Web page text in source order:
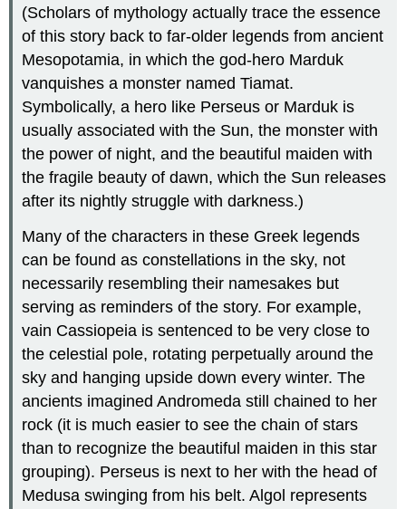
(Scholars of mythology actually trace the essence
of this story back to far-older legends from ancient
Mesopotamia, in which the god-hero Marduk
vanquishes a monster named Tiamat.
Symbolically, a hero like Perseus or Marduk is
usually associated with the Sun, the monster with
the power of night, and the beautiful maiden with
the fragile beauty of dawn, which the Sun releases
after its nightly struggle with darkness.)
Many of the characters in these Greek legends
can be found as constellations in the sky, not
necessarily resembling their namesakes but
serving as reminders of the story. For example,
vain Cassiopeia is sentenced to be very close to
the celestial pole, rotating perpetually around the
sky and hanging upside down every winter. The
ancients imagined Andromeda still chained to her
rock (it is much easier to see the chain of stars
than to recognize the beautiful maiden in this star
grouping). Perseus is next to her with the head of
Medusa swinging from his belt. Algol represents